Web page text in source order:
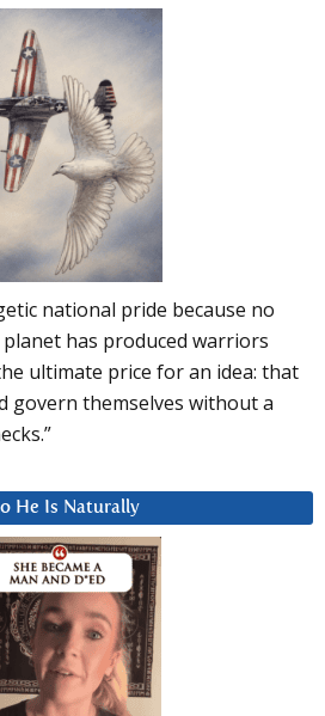
national pride because no
has produced warriors
ultimate price for an idea: that
govern themselves without a
He Is Naturally